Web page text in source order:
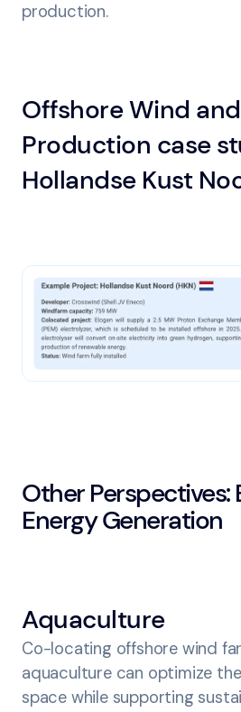
production.
Offshore Wind
Production case
Hollandse Kust
Other Perspectives:
Energy Generation
Aquaculture
Co-locating offshore wind
aquaculture can optimize
space while supporting